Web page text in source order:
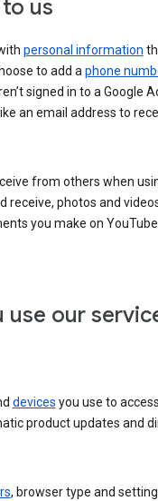
us
personal information
to add aphone
signed in to a Google
an email address to
from others when
receive, photos and
you make on
use our
devices you use to
product updates and
, browser type and